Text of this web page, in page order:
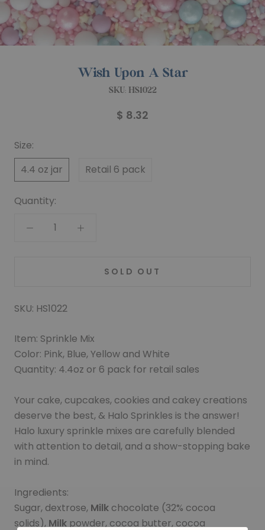
Wish Upon A Star
SKU: HS1022
$ 8.32
Size:
4.4 oz jar
Retail 6 pack
Quantity:
SOLD OUT
SKU: HS1022
Item: Sprinkle Mix
Color: Pink, Blue, Yellow and White
Quantity: 4.4oz or 6 pack for retail sales
Your cake, cupcakes, cookies and cakey creations
deserve the best, & Halo Sprinkles is the answer!
Halo luxury sprinkle mixes are carefully blended
with attention to detail, and a show-stopping bake
in mind.
Ingredients:
Sugar, dextrose, Milk chocolate (32% cocoa
solids), Milk powder, cocoa butter, cocoa